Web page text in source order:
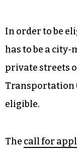
In order to be
has to be a
private streets
Transportation
eligible.
The call for